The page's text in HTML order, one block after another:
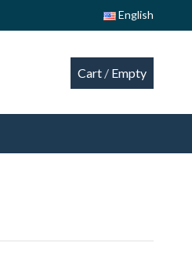
English
Cart / Empty